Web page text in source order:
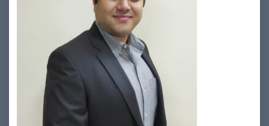
Prasad Pimple